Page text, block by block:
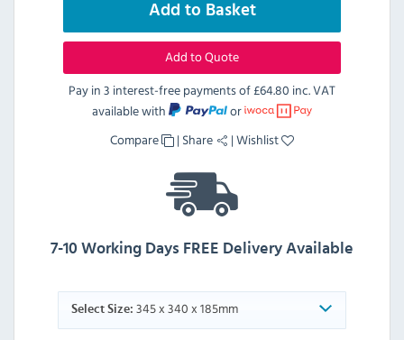
Add to Basket
Add to Quote
Pay in 3 interest-free payments of£64.80 inc. VAT
available with
or
Compare
| Share |Wishlist
7-10 Working Days FREE Delivery Available
Select Size: 345 x 340 x 185mm